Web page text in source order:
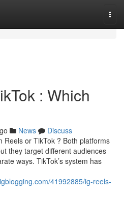
: Which
News
Discuss
or TikTok ? Both platforms
they target different audiences
ways. TikTok’s system has
41992885/ig-reels-